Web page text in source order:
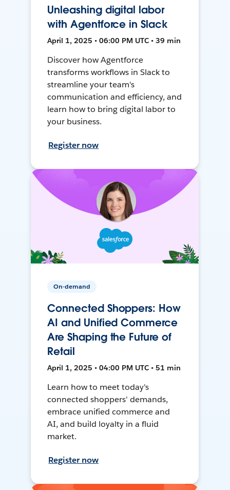
Unleashing digital labor
with Agentforce in Slack
April 1, 2025 • 06:00 PM UTC • 39 min
Discover how Agentforce
transforms workflows in Slack to
streamline your team's
communication and efficiency, and
learn how to bring digital labor to
your business.
Register now
On-demand
Connected Shoppers: How
AI and Unified Commerce
Are Shaping the Future of
Retail
April 1, 2025 • 04:00 PM UTC • 51 min
Learn how to meet today's
connected shoppers' demands,
embrace unified commerce and
AI, and build loyalty in a fluid
market.
Register now